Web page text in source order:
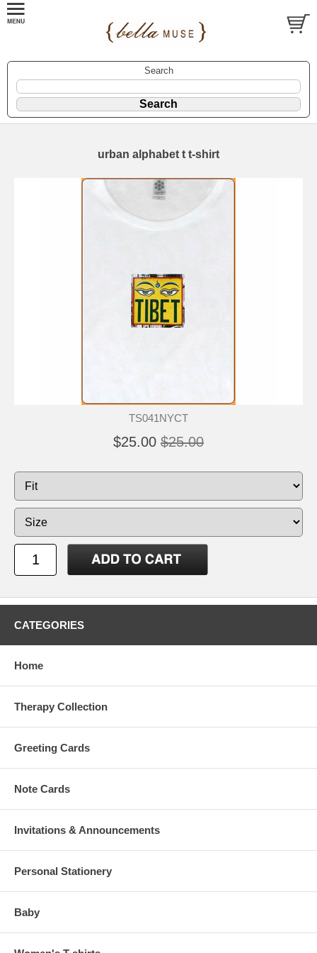
Search
urban alphabet t t-shirt
TS041NYCT
$25.00 $25.00
CATEGORIES
Home
Therapy Collection
Greeting Cards
Note Cards
Invitations & Announcements
Personal Stationery
Baby